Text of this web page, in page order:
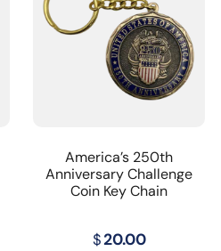
America’s 250th
Anniversary Challenge
Coin Key Chain
$20.00